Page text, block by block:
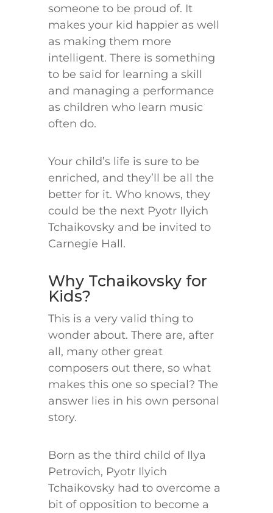
someone to be proud of. It
makes your kid happier as well
as making them more
intelligent. There is something
to be said for learning a skill
and managing a performance
as children who learn music
often do.
Your child’s life is sure to be
enriched, and they’ll be all the
better for it. Who knows, they
could be the next Pyotr Ilyich
Tchaikovsky and be invited to
Carnegie Hall.
Why Tchaikovsky for
Kids?
This is a very valid thing to
wonder about. There are, after
all, many other great
composers out there, so what
makes this one so special? The
answer lies in his own personal
story.
Born as the third child of Ilya
Petrovich, Pyotr Ilyich
Tchaikovsky had to overcome a
bit of opposition to become a